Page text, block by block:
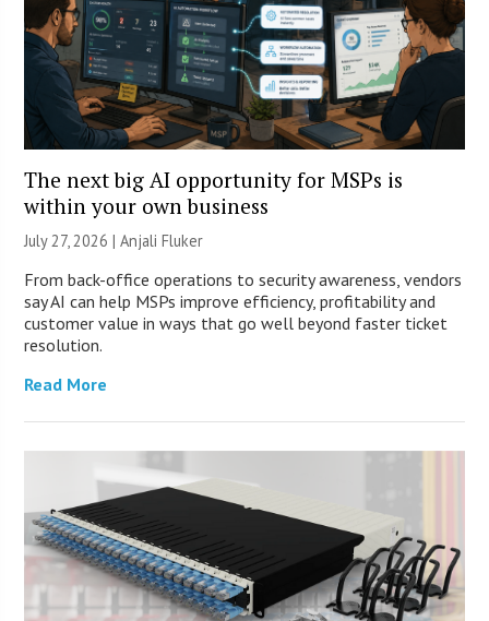
The next big AI opportunity for MSPs is
within your own business
July 27, 2026 |Anjali Fluker
From back-office operations to security awareness, vendors
say AI can help MSPs improve efficiency, profitability and
customer value in ways that go well beyond faster ticket
resolution.
Read More